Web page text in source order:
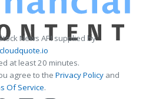
News API supplied by
at least 20 minutes.
agree to the Privacy Policy and
Of Service.